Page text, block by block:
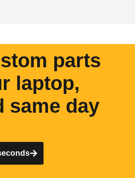
parts
laptop,
same day